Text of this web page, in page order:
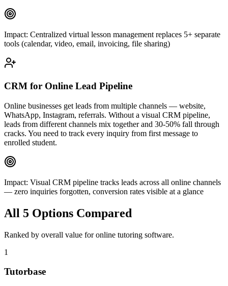
Impact: Centralized virtual lesson management replaces 5+ separate
tools (calendar, video, email, invoicing, file sharing)
CRM for Online Lead Pipeline
Online businesses get leads from multiple channels — website,
WhatsApp, Instagram, referrals. Without a visual CRM pipeline,
leads from different channels mix together and 30-50% fall through
cracks. You need to track every inquiry from first message to
enrolled student.
Impact: Visual CRM pipeline tracks leads across all online channels
— zero inquiries forgotten, conversion rates visible at a glance
All 5 Options Compared
Ranked by overall value foronline tutoring software.
1
Tutorbase